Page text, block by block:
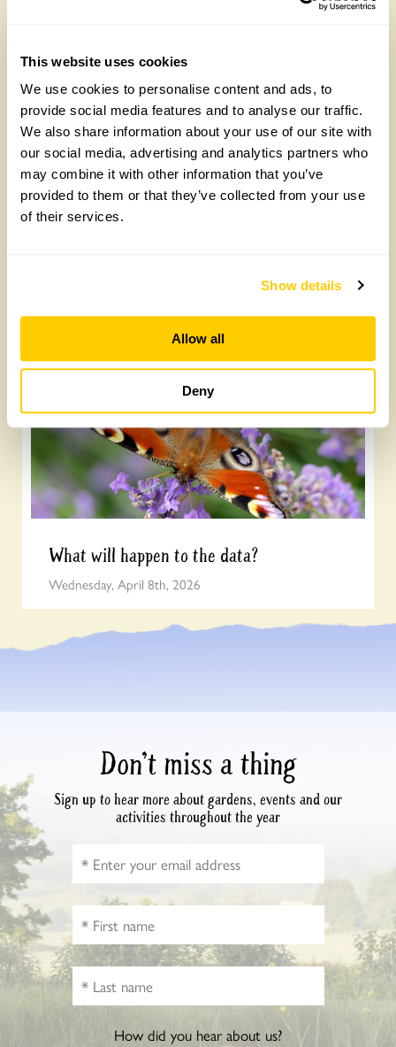
This website uses cookies
We use cookies to personalise content and ads, to
provide social media features and to analyse our traffic.
We also share information about your use of our site with
our social media, advertising and analytics partners who
may combine it with other information that you’ve
provided to them or that they’ve collected from your use
of their services.
Show details
Allow all
Deny
Wednesday, April 8th, 2026
What will happen to the data?
Wednesday, April 8th, 2026
Don’t miss a thing
Sign up to hear more about gardens, events and our
activities throughout the year
How did you hear about us?